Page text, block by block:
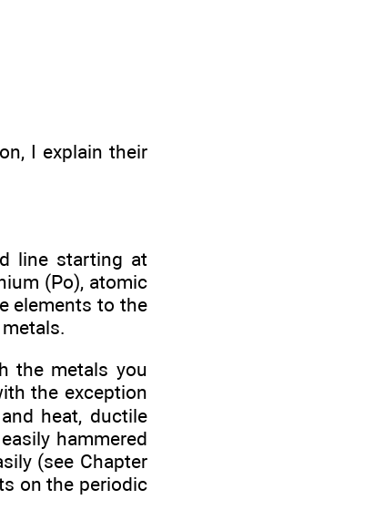
I explain their
line starting at
(Po), atomic
elements to the
the metals you
the exception
heat, ductile
hammered
(see Chapter
on the periodic